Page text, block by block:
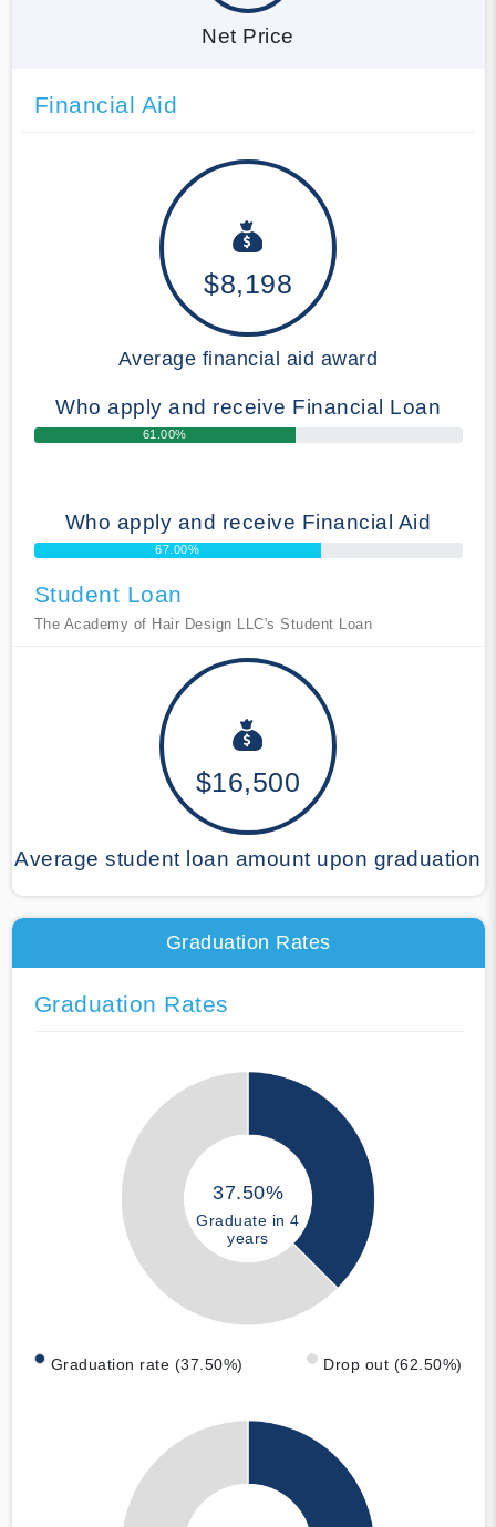
Net Price
Financial Aid
$8,198
Average financial aid award
Who apply and receive Financial Loan
61.00%
Who apply and receive Financial Aid
67.00%
Student Loan
The Academy of Hair Design LLC's Student Loan
$16,500
Average student loan amount upon graduation
Graduation Rates
Graduation Rates
37.50%
Graduate in 4
years
Graduation rate (37.50%) Drop out (62.50%)